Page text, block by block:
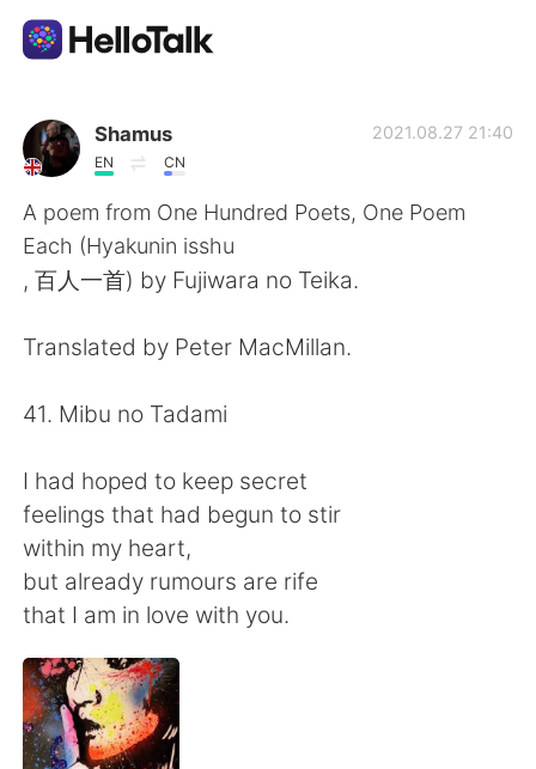
語言交換應用
AI Grammar Checker
繁體中文
English 简体中文
Español العربية
Français Deutsch
日本語
Русский ไทย
Indonesia
Türkçe
Shamus
EN CN
2021.08.27 21:40
A poem from One Hundred Poets, One Poem
Each (Hyakunin isshu
, 百人一首) by Fujiwara no Teika.
Translated by Peter MacMillan.
41. Mibu no Tadami
I had hoped to keep secret
feelings that had begun to stir
within my heart,
but already rumours are rife
that I am in love with you.